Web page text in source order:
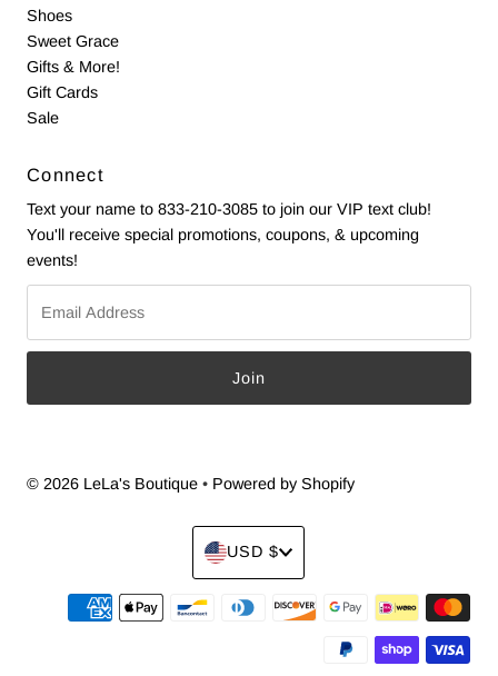
Shoes
Sweet Grace
Gifts & More!
Gift Cards
Sale
Connect
Text your name to 833-210-3085 to join our VIP text club!
You'll receive special promotions, coupons, & upcoming
events!
Address
© 2026 LeLa's Boutique • Powered by Shopify
Currency
USD $